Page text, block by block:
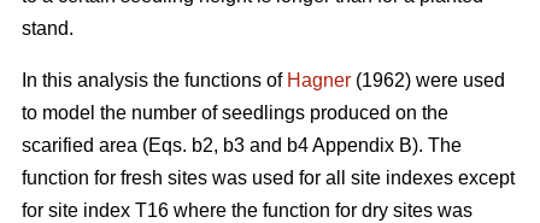
stand.
In this analysis the functions of Hagner (1962) were used
to model the number of seedlings produced on the
scarified area (Eqs. b2, b3 and b4 Appendix B). The
function for fresh sites was used for all site indexes except
for site index T16 where the function for dry sites was